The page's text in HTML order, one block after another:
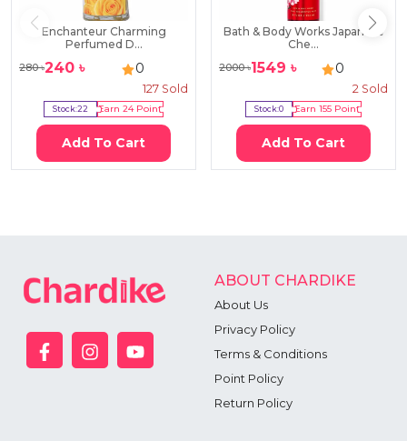
Enchanteur Charming
Perfumed D...
280৳240 ৳ 0
127 Sold
Stock:22 Earn24Point
Add To Cart
Bath & Body Works Japanese
Che...
2000৳1549 ৳ 0
2 Sold
Stock:0 Earn 155Point
Add To Cart
ABOUT CHARDIKE
About Us
Privacy Policy
Terms & Conditions
Point Policy
Return Policy